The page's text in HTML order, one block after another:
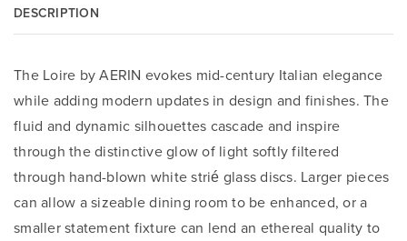
DESCRIPTION
The Loire by AERIN evokes mid-century Italian elegance
while adding modern updates in design and finishes. The
fluid and dynamic silhouettes cascade and inspire
through the distinctive glow of light softly filtered
through hand-blown white strié glass discs. Larger pieces
can allow a sizeable dining room to be enhanced, or a
smaller statement fixture can lend an ethereal quality to